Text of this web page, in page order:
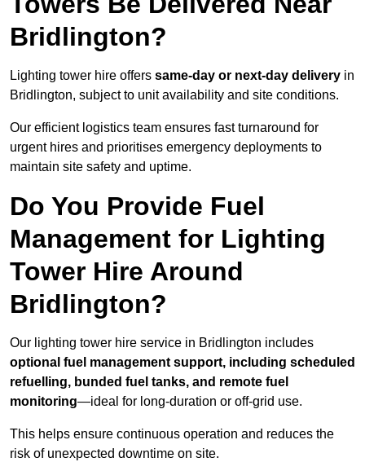
Bridlington?
Lighting tower hire offers same-day or next-day delivery in
Bridlington, subject to unit availability and site conditions.
Our efficient logistics team ensures fast turnaround for
urgent hires and prioritises emergency deployments to
maintain site safety and uptime.
Do You Provide Fuel
Management for Lighting
Tower Hire Around
Bridlington?
Our lighting tower hire service in Bridlington includes
optional fuel management support, including scheduled
refuelling, bunded fuel tanks, and remote fuel
monitoring—ideal for long-duration or off-grid use.
This helps ensure continuous operation and reduces the
risk of unexpected downtime on site.